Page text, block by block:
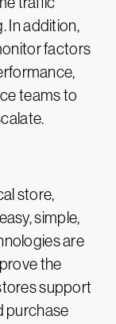
In addition,
factors
teams to
store,
simple,
are
the
support
purchase